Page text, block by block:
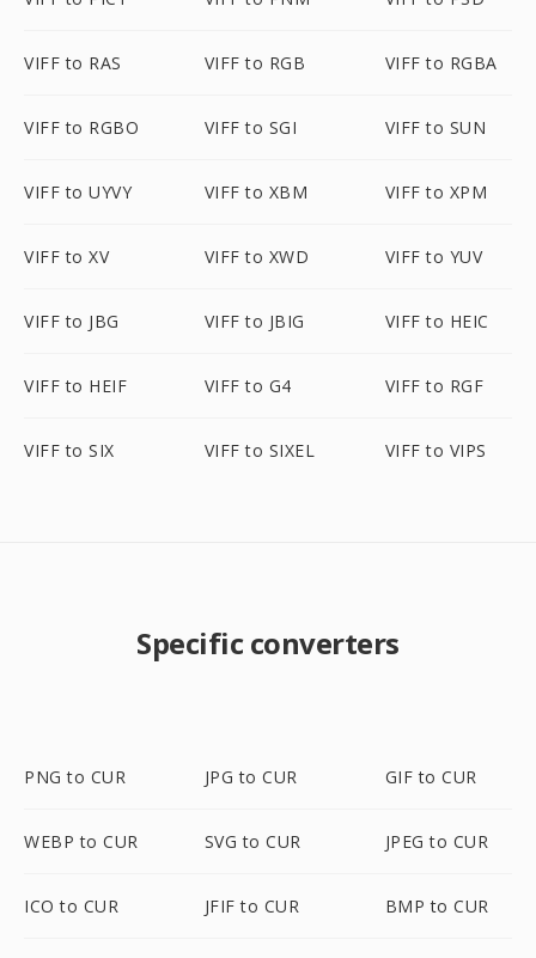
VIFF to RAS VIFF to RGB VIFF to RGBA
VIFF to RGBO VIFF to SGI VIFF to SUN
VIFF to UYVY VIFF to XBM VIFF to XPM
VIFF to XV VIFF to XWD VIFF to YUV
VIFF to JBG VIFF to JBIG VIFF to HEIC
VIFF to HEIF VIFF to G4 VIFF to RGF
VIFF to SIX VIFF to SIXEL VIFF to VIPS
Specific converters
PNG to CUR JPG to CUR GIF to CUR
WEBP to CUR SVG to CUR JPEG to CUR
ICO to CUR JFIF to CUR BMP to CUR